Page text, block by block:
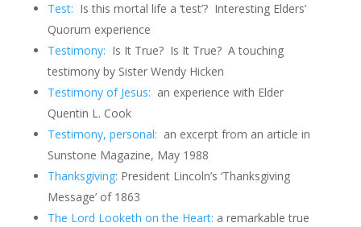
Test: Is this mortal life a ‘test’? Interesting Elders’
Quorum experience
Testimony: Is It True? Is It True? A touching
testimony by Sister Wendy Hicken
Testimony of Jesus: an experience with Elder
Quentin L. Cook
Testimony, personal: an excerpt from an article in
Sunstone Magazine, May 1988
Thanksgiving: President Lincoln’s ‘Thanksgiving
Message’ of 1863
The Lord Looketh on the Heart: a remarkable true